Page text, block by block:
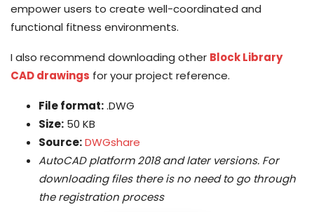
empower users to create well-coordinated and
functional fitness environments.
I also recommend downloading other Block Library
CAD drawings for your project reference.
File format:.DWG
Size: 50 KB
Source:DWGshare
AutoCAD platform 2018 and later versions. For
downloading files there is no need to go through
the registration process